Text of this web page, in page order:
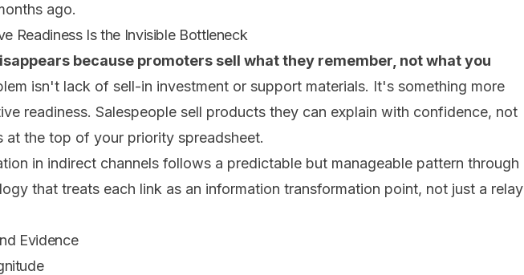
ago.
Readiness Is the Invisible Bottleneck
because promoters sell what they remember, not what you
isn't lack of sell-in investment or support materials. It's something more
readiness. Salespeople sell products they can explain with confidence, not
at the top of your priority spreadsheet.
in indirect channels follows a predictable but manageable pattern through
that treats each link as an information transformation point, not just a relay
Evidence